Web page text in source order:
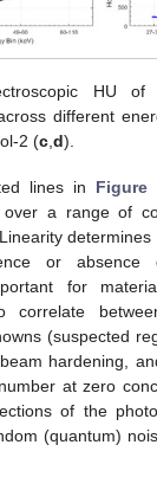
HU of
different
2 (c,d).
lines in Figure
over a range of
Linearity
or absence
for
correlate
(suspected
hardening,
at zero
of the
(quantum)